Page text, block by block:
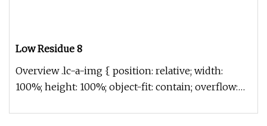
Low Residue 8
Overview .lc-a-img { position: relative; width:
100%; height: 100%; object-fit: contain; overflow: